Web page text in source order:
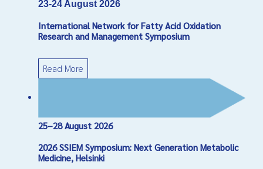
Email*
Subject *
23-24 August 2026
International Network for Fatty Acid Oxidation
Research and Management Symposium
Read More
25–28 August 2026
2026 SSIEM Symposium: Next Generation Metabolic
Medicine, Helsinki